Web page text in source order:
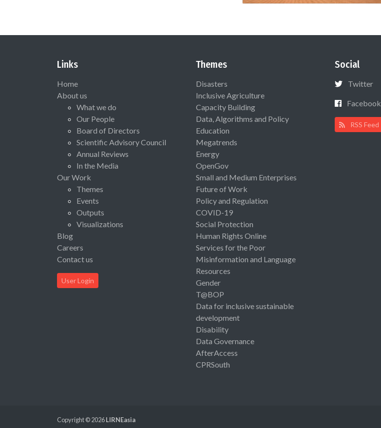
Links
Home
About us
What we do
Our People
Board of Directors
Scientific Advisory Council
Annual Reviews
In the Media
Our Work
Themes
Events
Outputs
Visualizations
Blog
Careers
Contact us
User Login
Themes
Disasters
Inclusive Agriculture
Capacity Building
Data, Algorithms and Policy
Education
Megatrends
Energy
OpenGov
Small and Medium Enterprises
Future of Work
Policy and Regulation
COVID-19
Social Protection
Human Rights Online
Services for the Poor
Misinformation and Language
Resources
Gender
T@BOP
Data for inclusive sustainable
development
Disability
Data Governance
AfterAccess
CPRSouth
Social
Twitter
Facebook
RSS Feed
Copyright © 2026LIRNEasia